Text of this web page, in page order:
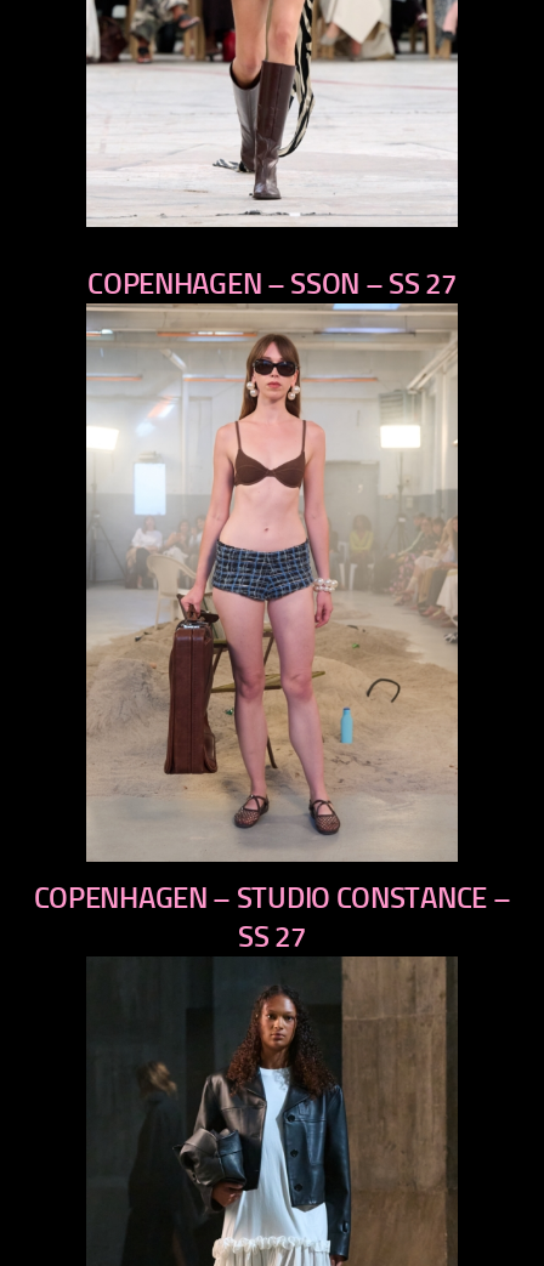
next
COPENHAGEN – SSON – SS 27
previous
next
COPENHAGEN – STUDIO CONSTANCE –
SS 27